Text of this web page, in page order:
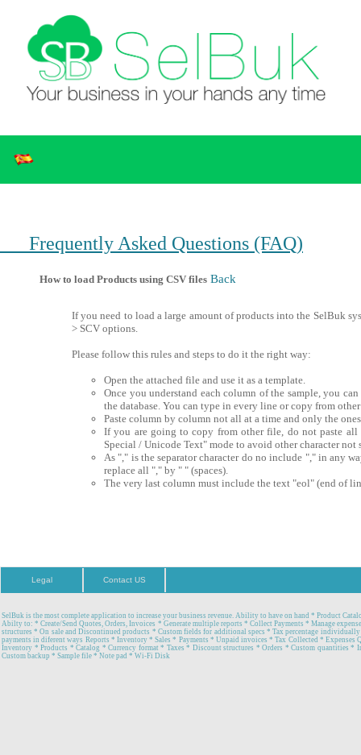
Frequently Asked Questions (FAQ)
How to load Products using CSV files Back
If you need to load a large amount of products into the SelBuk
> SCV options.
Please follow this rules and steps to do it the right way:
Open the attached file and use it as a template.
Once you understand each column of the sample, you
the database. You can type in every line or copy from
Paste column by column not all at a time and only the
If you are going to copy from other file, do not paste all
Special / Unicode Text" mode to avoid other character not
As "," is the separator character do no include "," in any
replace all "," by " " (spaces).
The very last column must include the text "eol" (end of
Legal Contact US
SelBuk is the most complete application to increase your business revenue. Ability to have on hand * Product
Abilty to: * Create/Send Quotes, Orders, Invoices * Generate multiple reports * Collect Payments * Manage
structures * On sale and Discontinued products * Custom fields for additional specs * Tax percentage
payments in diferent ways Reports * Inventory * Sales * Payments * Unpaid invoices * Tax Collected *
Inventory * Products * Catalog * Currency format * Taxes * Discount structures * Orders * Custom quantities
Custom backup * Sample file * Note pad * Wi-Fi Disk